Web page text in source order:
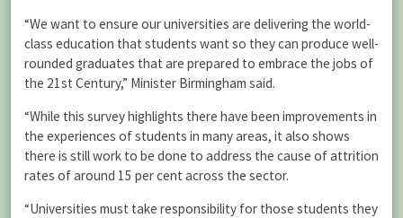
“We want to ensure our universities are delivering the world-
class education that students want so they can produce well-
rounded graduates that are prepared to embrace the jobs of
the 21st Century,” Minister Birmingham said.
“While this survey highlights there have been improvements in
the experiences of students in many areas, it also shows
there is still work to be done to address the cause of attrition
rates of around 15 per cent across the sector.
“Universities must take responsibility for those students they